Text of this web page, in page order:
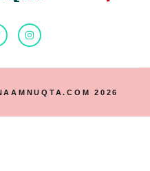
2026 NAAMNUQTA.COM – جميع الحقوق محفوظة!